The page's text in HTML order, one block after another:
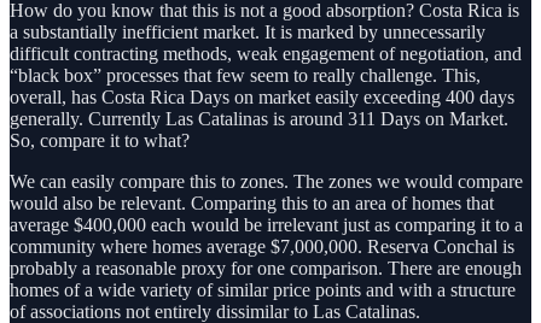
How do you know that this is not a good absorption? Costa Rica is
a substantially inefficient market. It is marked by unnecessarily
difficult contracting methods, weak engagement of negotiation, and
“black box” processes that few seem to really challenge. This,
overall, has Costa Rica Days on market easily exceeding 400 days
generally. Currently Las Catalinas is around 311 Days on Market.
So, compare it to what?
We can easily compare this to zones. The zones we would compare
would also be relevant. Comparing this to an area of homes that
average $400,000 each would be irrelevant just as comparing it to a
community where homes average $7,000,000. Reserva Conchal is
probably a reasonable proxy for one comparison. There are enough
homes of a wide variety of similar price points and with a structure
of associations not entirely dissimilar to Las Catalinas.